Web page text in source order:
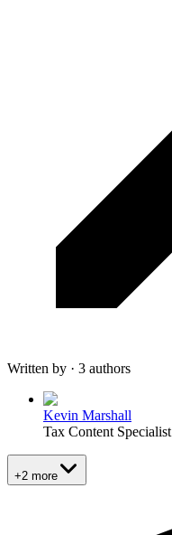
Written by · 3 authors
Kevin Marshall
Tax Content Specialist
+2 more